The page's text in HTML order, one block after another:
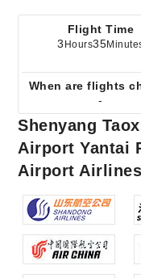
Flight Time
3 Hours35
When are flights
-
Shenyang
Airport Yantai
Airport